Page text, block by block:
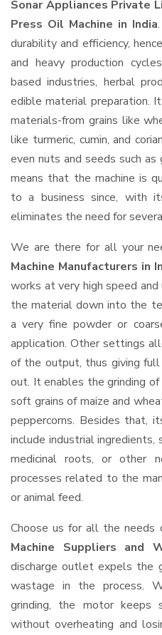
Sonar Appliances Private
Press Oil Machine in India
durability and efficiency,
and heavy production
based industries, herbal
edible material preparation.
materials-from grains like
like turmeric, cumin, and
even nuts and seeds such
means that the machine is
to a business since, with
eliminates the need for
We are there for all your
Machine Manufacturers in
works at very high speed
the material down into the
a very fine powder or
application. Other settings
of the output, thus giving
out. It enables the grinding
soft grains of maize and
peppercorns. Besides that,
include industrial ingredients,
medicinal roots, or other
processes related to the
or animal feed.
Choose us for all the needs
Machine Suppliers and
discharge outlet expels the
wastage in the process.
grinding, the motor keeps
without overheating and